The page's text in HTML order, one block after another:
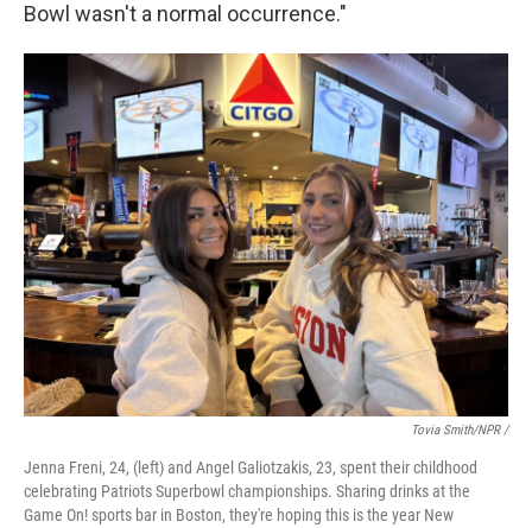
Bowl wasn't a normal occurrence."
Tovia Smith/NPR /
Jenna Freni, 24, (left) and Angel Galiotzakis, 23, spent their childhood
celebrating Patriots Superbowl championships. Sharing drinks at the
Game On! sports bar in Boston, they're hoping this is the year New